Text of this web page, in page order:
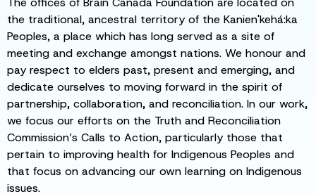
the traditional, ancestral territory of the Kanien'kehá:ka
Peoples, a place which has long served as a site of
meeting and exchange amongst nations. We honour and
pay respect to elders past, present and emerging, and
dedicate ourselves to moving forward in the spirit of
partnership, collaboration, and reconciliation. In our work,
we focus our efforts on the Truth and Reconciliation
Commission’s Calls to Action, particularly those that
pertain to improving health for Indigenous Peoples and
that focus on advancing our own learning on Indigenous
issues.